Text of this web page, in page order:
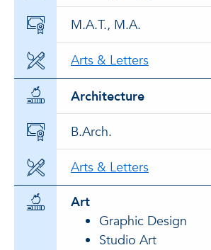
M.A.T., M.A.
Arts & Letters
Architecture
B.Arch.
Arts & Letters
Art
Graphic Design
Studio Art